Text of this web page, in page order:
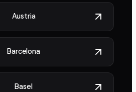
Austria
Barcelona
Basel